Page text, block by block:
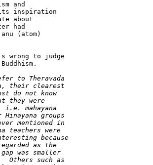
and
inspiration
about
had
(atom)
wrong to judge